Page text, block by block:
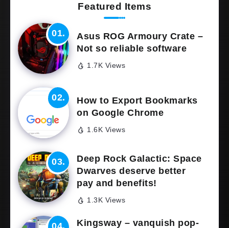
Featured Items
Asus ROG Armoury Crate –
Not so reliable software
1.7K Views
How to Export Bookmarks
on Google Chrome
1.6K Views
Deep Rock Galactic: Space
Dwarves deserve better
pay and benefits!
1.3K Views
Kingsway – vanquish pop-